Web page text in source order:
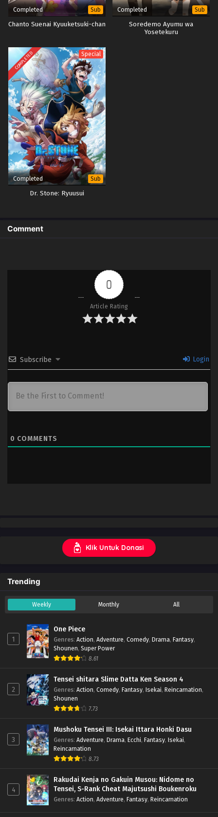
Completed Sub
Chanto Suenai Kyuuketsuki-chan
Completed Sub
Soredemo Ayumu wa
Yosetekuru
COMPLETED Special
Completed Sub
Dr. Stone: Ryuusui
Comment
0
Article Rating
Subscribe Login
0 COMMENTS
Klik Untuk Donasi
Trending
Weekly Monthly All
1
One Piece
Genres: Action, Adventure, Comedy, Drama, Fantasy,
Shounen, Super Power
8.61
2
Tensei shitara Slime Datta Ken Season 4
Genres: Action, Comedy, Fantasy, Isekai, Reincarnation,
Shounen
7.73
3
Mushoku Tensei III: Isekai Ittara Honki Dasu
Genres: Adventure, Drama, Ecchi, Fantasy, Isekai,
Reincarnation
8.73
4
Rakudai Kenja no Gakuin Musou: Nidome no
Tensei, S-Rank Cheat Majutsushi Boukenroku
Genres: Action, Adventure, Fantasy, Reincarnation